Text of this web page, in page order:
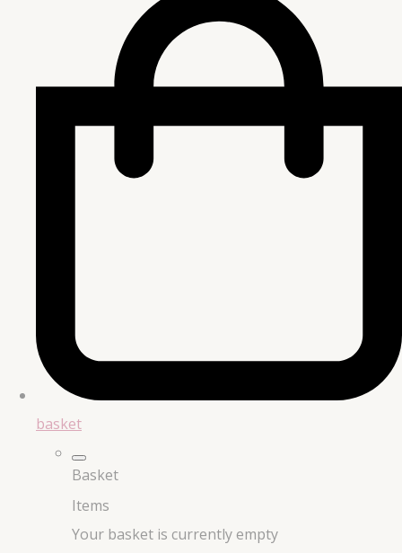
basket
Basket
Items
Your basket is currently empty